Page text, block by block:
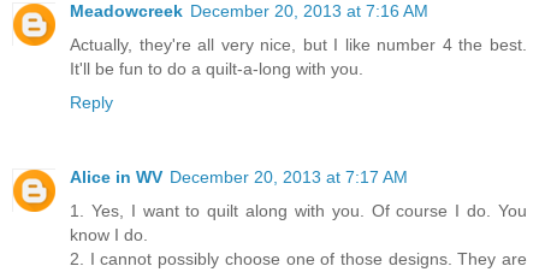
Meadowcreek December 20, 2013 at 7:16 AM
Actually, they're all very nice, but I like number 4 the best.
It'll be fun to do a quilt-a-long with you.
Reply
Alice in WV December 20, 2013 at 7:17 AM
1. Yes, I want to quilt along with you. Of course I do. You
know I do.
2. I cannot possibly choose one of those designs. They are